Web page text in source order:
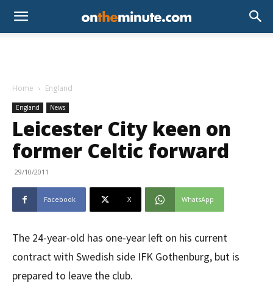
Home England
England News
Leicester City keen on
former Celtic forward
29/10/2011
Facebook X WhatsApp
The 24-year-old has one-year left on his current
contract with Swedish side IFK Gothenburg, but is
prepared to leave the club.